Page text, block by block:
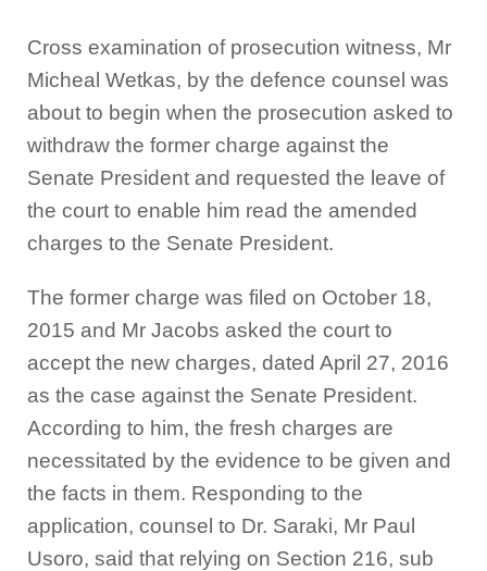
Cross examination of prosecution witness, Mr
Micheal Wetkas, by the defence counsel was
about to begin when the prosecution asked to
withdraw the former charge against the
Senate President and requested the leave of
the court to enable him read the amended
charges to the Senate President.
The former charge was filed on October 18,
2015 and Mr Jacobs asked the court to
accept the new charges, dated April 27, 2016
as the case against the Senate President.
According to him, the fresh charges are
necessitated by the evidence to be given and
the facts in them. Responding to the
application, counsel to Dr. Saraki, Mr Paul
Usoro, said that relying on Section 216, sub